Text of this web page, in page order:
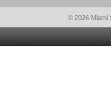
© 2026 Miami